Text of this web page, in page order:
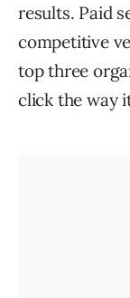
results. Paid
competitive
top three
click the way